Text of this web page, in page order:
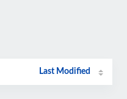
Last Modified